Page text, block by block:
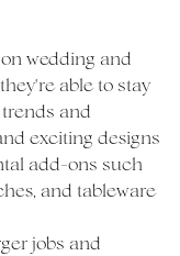
wedding and
able to stay
and
exciting designs
add-ons such
and tableware
jobs and